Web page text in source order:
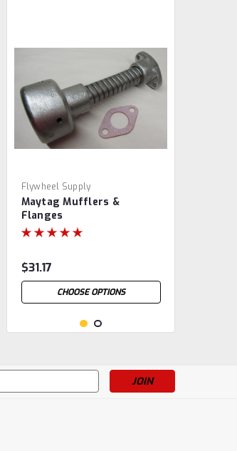
Flywheel Supply
Maytag Mufflers &
Flanges
$31.17
CHOOSE OPTIONS